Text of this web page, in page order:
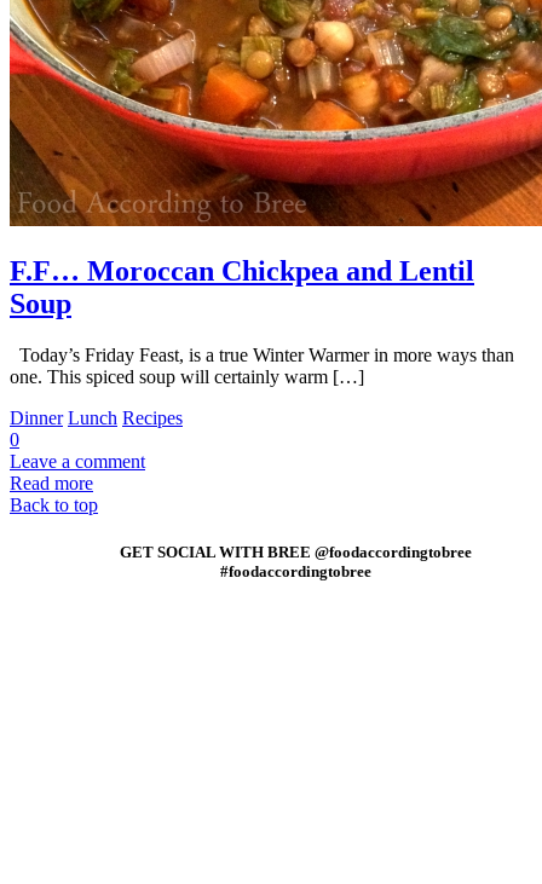
F.F… Moroccan Chickpea and Lentil
Soup
Today’s Friday Feast, is a true Winter Warmer in more ways than
one. This spiced soup will certainly warm […]
Dinner Lunch Recipes
0
Leave a comment
Read more
Back to top
GET SOCIAL WITH BREE @foodaccordingtobree
#foodaccordingtobree